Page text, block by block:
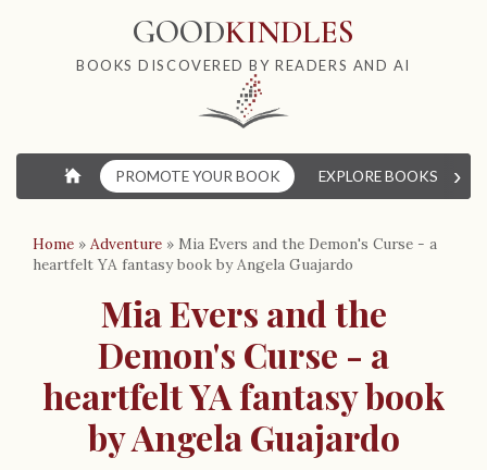
GOODKINDLES
BOOKS DISCOVERED BY READERS AND AI
⌂ PROMOTE YOUR BOOK EXPLORE BOOKS ›
Home » Adventure » Mia Evers and the Demon's Curse - a
heartfelt YA fantasy book by Angela Guajardo
Mia Evers and the
Demon's Curse - a
heartfelt YA fantasy book
by Angela Guajardo